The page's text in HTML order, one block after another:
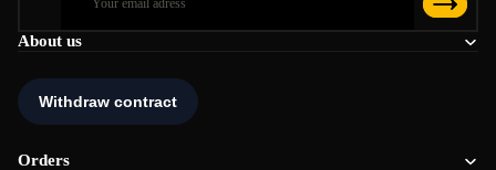
About us
Orders